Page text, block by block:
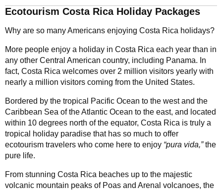
Ecotourism Costa Rica Holiday Packages
Why are so many Americans enjoying Costa Rica holidays?
More people enjoy a holiday in Costa Rica each year than in
any other Central American country, including Panama. In
fact, Costa Rica welcomes over 2 million visitors yearly with
nearly a million visitors coming from the United States.
Bordered by the tropical Pacific Ocean to the west and the
Caribbean Sea of the Atlantic Ocean to the east, and located
within 10 degrees north of the equator, Costa Rica is truly a
tropical holiday paradise that has so much to offer
ecotourism travelers who come here to enjoy “pura vida,”the
pure life.
From stunning Costa Rica beaches up to the majestic
volcanic mountain peaks of Poas and Arenal volcanoes, the